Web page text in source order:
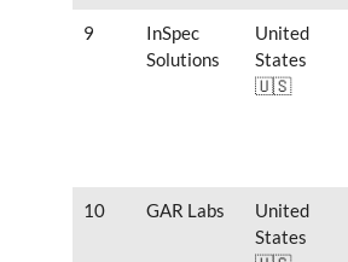
9
InSpec
Solutions
United
States
🇺🇸
10 GAR Labs
United
States